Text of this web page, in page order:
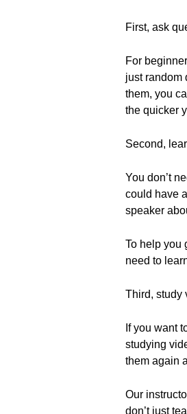
First, ask
For
just random
them, you
the quicker
Second,
You don’t
could have
speaker
To help you
need to
Third, study
If you want
studying
them again
Our
don’t just